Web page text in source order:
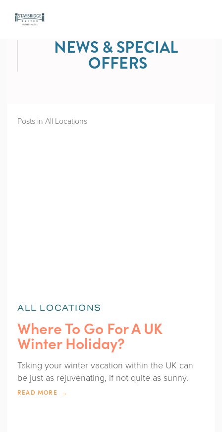
NEWS & SPECIAL
OFFERS
Posts in All Locations
Where To Go For A UK
Winter Holiday?
Taking your winter vacation within the UK can
be just as rejuvenating, if not quite as sunny.
READ MORE
ALL LOCATIONS